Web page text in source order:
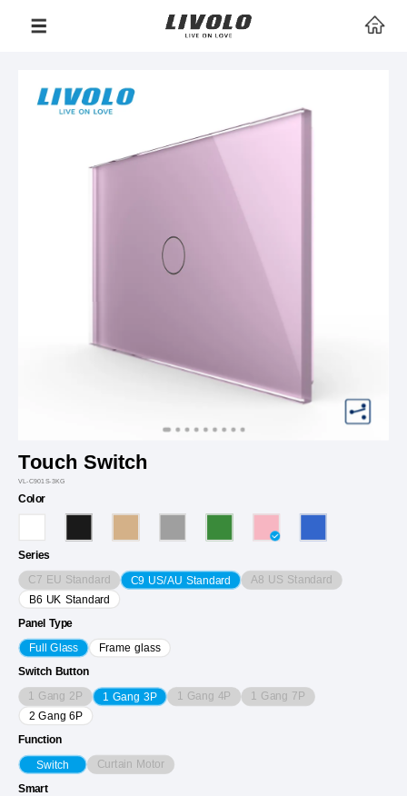
Touch Switch
VL-C901S-3KG
Color
Series
C7 EU Standard C9 US/AU Standard A8 US Standard
B6 UK Standard
Panel Type
Full Glass Frame glass
Switch Button
1 Gang 2P 1 Gang 3P 1 Gang 4P 1 Gang 7P
2 Gang 6P
Function
Switch Curtain Motor
Smart